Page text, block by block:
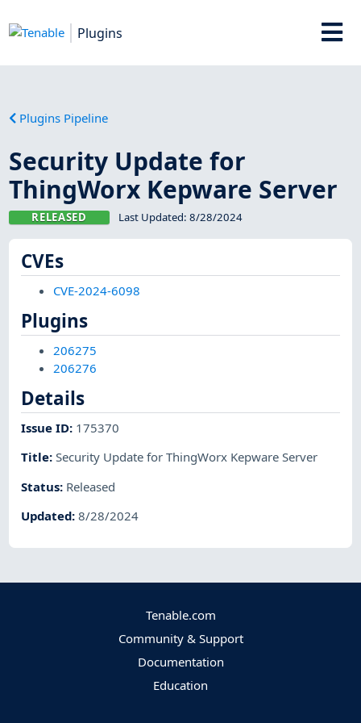
Plugins
Plugins Pipeline
Security Update for
ThingWorx Kepware Server
RELEASED Last Updated: 8/28/2024
CVEs
CVE-2024-6098
Plugins
206275
206276
Details
Issue ID: 175370
Title:Security Update for ThingWorx Kepware Server
Status: Released
Updated:8/28/2024
Tenable.com
Community & Support
Documentation
Education